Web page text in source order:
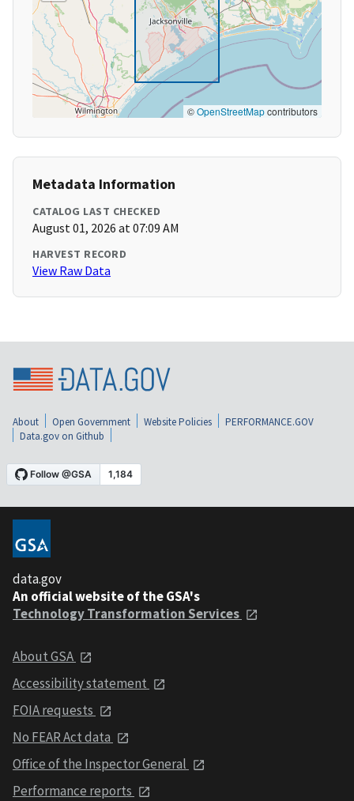
©OpenStreetMapcontributors
Metadata Information
CATALOG LAST CHECKED
August 01, 2026 at 07:09 AM
HARVEST RECORD
View Raw Data
About Open Government Website Policies
PERFORMANCE.GOV
Data.gov on Github
data.gov
An official website of the GSA's
Technology Transformation Services
About GSA
Accessibility statement
FOIA requests
No FEAR Act data
Office of the Inspector General
Performance reports